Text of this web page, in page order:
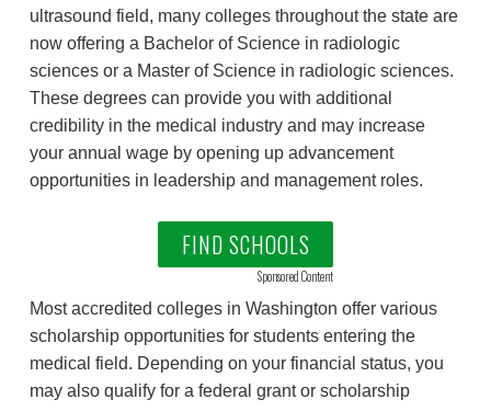
ultrasound field, many colleges throughout the state are
now offering a Bachelor of Science in radiologic
sciences or a Master of Science in radiologic sciences.
These degrees can provide you with additional
credibility in the medical industry and may increase
your annual wage by opening up advancement
opportunities in leadership and management roles.
FIND SCHOOLS
Sponsored Content
Most accredited colleges in Washington offer various
scholarship opportunities for students entering the
medical field. Depending on your financial status, you
may also qualify for a federal grant or scholarship